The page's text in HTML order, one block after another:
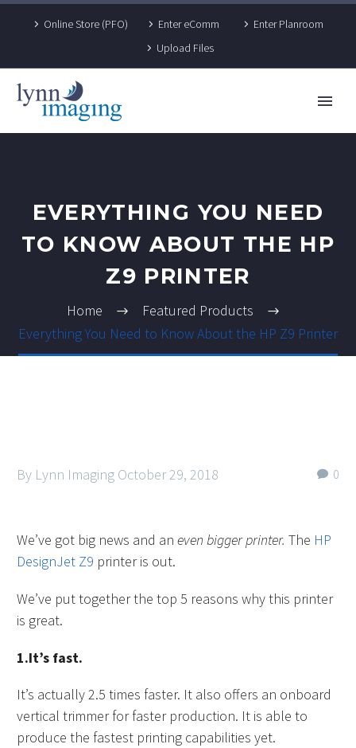
Online Store (PFO) Enter eComm
Enter Planroom
Upload Files
EVERYTHING YOU NEED
TO KNOW ABOUT THE HP
Z9 PRINTER
Home
Featured Products
Everything You Need to Know About the HP Z9 Printer
0
By Lynn Imaging October 29, 2018
We’ve got big news and an even bigger printer. The HP
DesignJet Z9 printer is out.
We’ve put together the top 5 reasons why this printer
is great.
1.It’s fast.
It’s actually 2.5 times faster. It also offers an onboard
vertical trimmer for faster production. It is able to
produce the fastest printing capabilities yet.